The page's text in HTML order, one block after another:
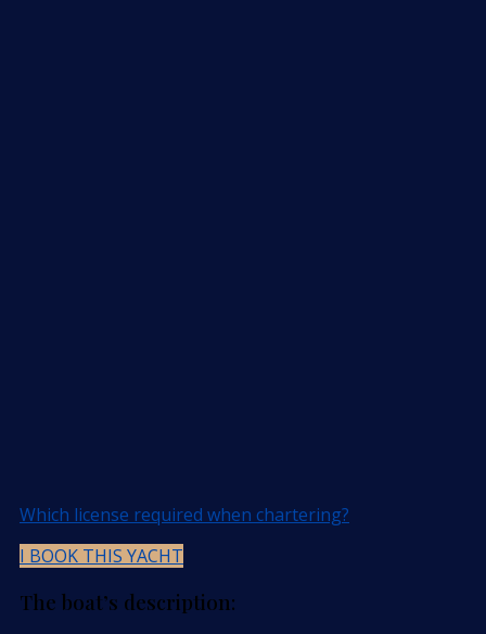
Which license required when chartering?
I BOOK THIS YACHT
The boat’s description: